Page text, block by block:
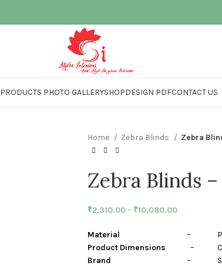
PRODUCTS PHOTO GALLERYSHOPDESIGN PDFCONTACT US
Home Zebra Blinds Zebra
Zebra Blinds
₹2,310.00– ₹10,080.00
Material –
Product Dimensions –
Brand – Stylon